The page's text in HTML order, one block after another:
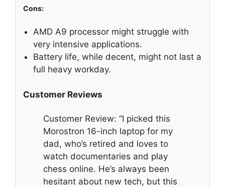
Cons:
AMD A9 processor might struggle with
very intensive applications.
Battery life, while decent, might not last a
full heavy workday.
Customer Reviews
Customer Review: “I picked this
Morostron 16-inch laptop for my
dad, who’s retired and loves to
watch documentaries and play
chess online. He’s always been
hesitant about new tech, but this